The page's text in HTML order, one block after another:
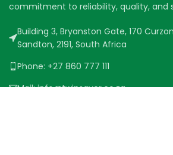
commitment to reliability, quality, and
Building 3, Bryanston Gate, 170
Sandton, 2191, South Africa
Phone: +27 860 777 111
Mail: info@twinsaver.co.za